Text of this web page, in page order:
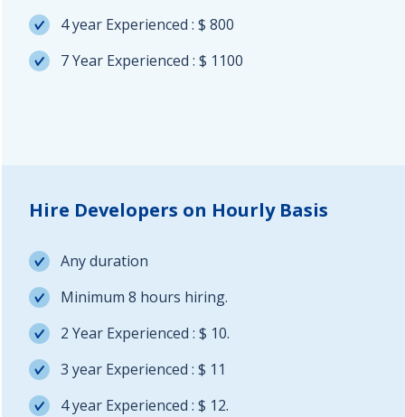
4 year Experienced : $ 800
7 Year Experienced : $ 1100
Hire Developers on Hourly Basis
Any duration
Minimum 8 hours hiring.
2 Year Experienced : $ 10.
3 year Experienced : $ 11
4 year Experienced : $ 12.